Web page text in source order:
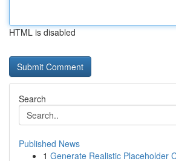
HTML is disabled
Search
Published News
1 Generate Realistic Placeholder